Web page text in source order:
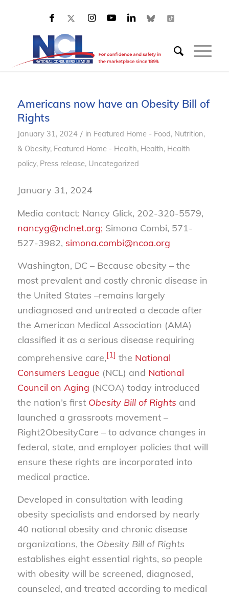
Americans now have an Obesity Bill of
Rights
January 31, 2024 / in Featured Home - Food, Nutrition,
& Obesity, Featured Home - Health, Health, Health
policy, Press release, Uncategorized
January 31, 2024
Media contact: Nancy Glick, 202-320-5579,
nancyg@nclnet.org; Simona Combi, 571-
527-3982, simona.combi@ncoa.org
Washington, DC – Because obesity – the
most prevalent and costly chronic disease in
the United States –remains largely
undiagnosed and untreated a decade after
the American Medical Association (AMA)
classified it as a serious disease requiring
comprehensive care,[1] the National
Consumers League (NCL) and National
Council on Aging (NCOA) today introduced
the nation’s first Obesity Bill of Rights and
launched a grassroots movement –
Right2ObesityCare – to advance changes in
federal, state, and employer policies that will
ensure these rights are incorporated into
medical practice.
Developed in consultation with leading
obesity specialists and endorsed by nearly
40 national obesity and chronic disease
organizations, the Obesity Bill of Rights
establishes eight essential rights, so people
with obesity will be screened, diagnosed,
counseled, and treated according to medical